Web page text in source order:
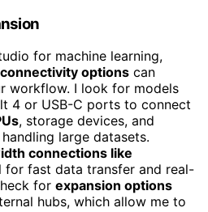
for machine learning,
connectivity options can
workflow. I look for models
4 or USB-C ports to connect
, storage devices, and
large datasets.
connections like
for fast data transfer and real-
for expansion options
hubs, which allow me to